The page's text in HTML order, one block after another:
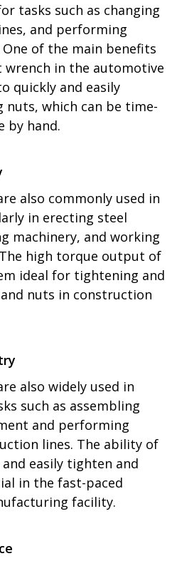
tasks such as changing
and performing
of the main benefits
wrench in the automotive
quickly and easily
nuts, which can be time-
by hand.
also commonly used in
in erecting steel
machinery, and working
high torque output of
ideal for tightening and
nuts in construction
also widely used in
such as assembling
and performing
lines. The ability of
easily tighten and
in the fast-paced
facility.